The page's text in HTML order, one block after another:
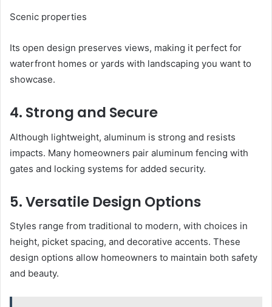
Scenic properties
Its open design preserves views, making it perfect for
waterfront homes or yards with landscaping you want to
showcase.
4. Strong and Secure
Although lightweight, aluminum is strong and resists
impacts. Many homeowners pair aluminum fencing with
gates and locking systems for added security.
5. Versatile Design Options
Styles range from traditional to modern, with choices in
height, picket spacing, and decorative accents. These
design options allow homeowners to maintain both safety
and beauty.